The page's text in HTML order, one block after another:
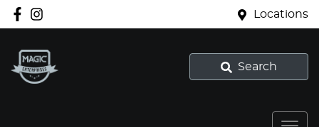
Locations
Search